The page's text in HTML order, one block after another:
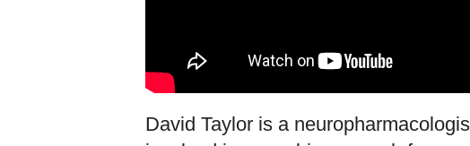
David Taylor is a